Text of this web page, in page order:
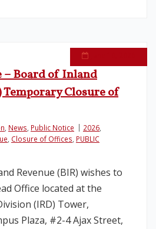
– Board of Inland
Temporary Closure of
, News, Public Notice 2026,
, Closure of Offices, PUBLIC
Revenue (BIR) wishes to
Office located at the
(IRD) Tower,
Plaza, #2-4 Ajax Street,